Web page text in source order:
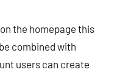
the homepage this
combined with
users can create